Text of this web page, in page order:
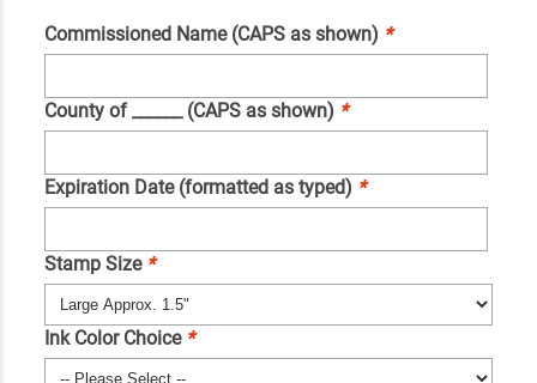
Commissioned Name (CAPS as shown) *
County of ______ (CAPS as shown) *
Expiration Date (formatted as typed) *
Stamp Size *
Ink Color Choice *